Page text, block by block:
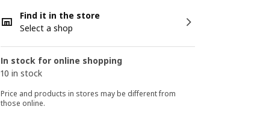
Find it in the store
Select a shop
In stock for online shopping
10 in stock
Price and products in stores may be different from
those online.